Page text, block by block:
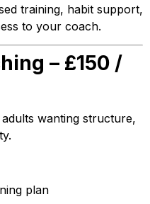
training, habit support,
to your coach.
– £150 /
wanting structure,
plan